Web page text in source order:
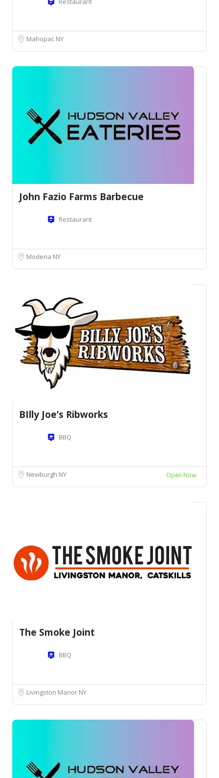
Mahopac NY
John Fazio Farms Barbecue
Restaurant
Modena NY
BIlly Joe’s Ribworks
BBQ
Newburgh NY Open Now
The Smoke Joint
BBQ
Livingston Manor NY